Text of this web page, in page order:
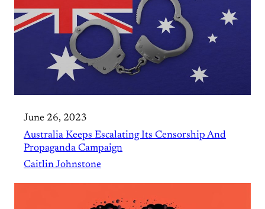
June 26, 2023
Australia Keeps Escalating Its Censorship And
Propaganda Campaign
Caitlin Johnstone